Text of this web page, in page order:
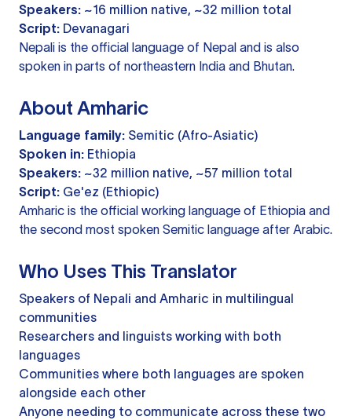
Speakers: ~16 million native, ~32 million total
Script: Devanagari
Nepali is the official language of Nepal and is also
spoken in parts of northeastern India and Bhutan.
About Amharic
Language family: Semitic (Afro-Asiatic)
Spoken in: Ethiopia
Speakers: ~32 million native, ~57 million total
Script: Ge'ez (Ethiopic)
Amharic is the official working language of Ethiopia and
the second most spoken Semitic language after Arabic.
Who Uses This Translator
Speakers of Nepali and Amharic in multilingual
communities
Researchers and linguists working with both
languages
Communities where both languages are spoken
alongside each other
Anyone needing to communicate across these two